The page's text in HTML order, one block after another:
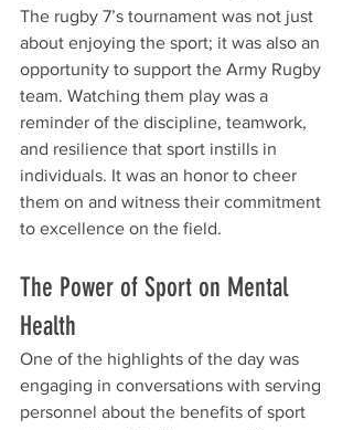
The rugby 7’s tournament was not just
about enjoying the sport; it was also an
opportunity to support the Army Rugby
team. Watching them play was a
reminder of the discipline, teamwork,
and resilience that sport instills in
individuals. It was an honor to cheer
them on and witness their commitment
to excellence on the field.
The Power of Sport on Mental
Health
One of the highlights of the day was
engaging in conversations with serving
personnel about the benefits of sport